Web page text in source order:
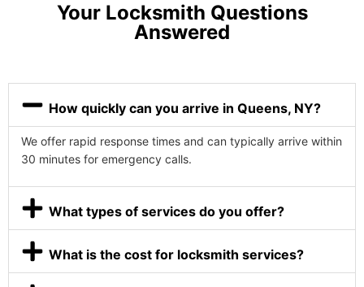
Your Locksmith Questions
Answered
How quickly can you arrive in Queens, NY?
We offer rapid response times and can typically arrive within
30 minutes for emergency calls.
What types of services do you offer?
What is the cost for locksmith services?